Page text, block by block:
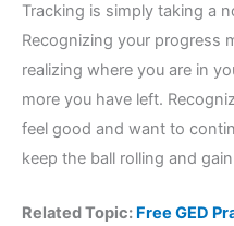
Tracking is simply taking a
Recognizing your progress
realizing where you are in
more you have left.
feel good and want to
keep the ball rolling and
Related Topic: Free GED